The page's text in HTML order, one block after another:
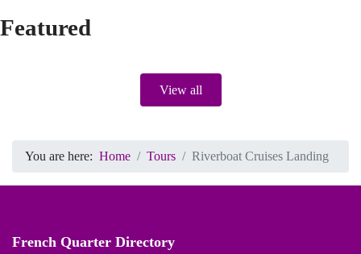
Featured
View all
You are here: Home Tours Riverboat Cruises Landing
French Quarter Directory